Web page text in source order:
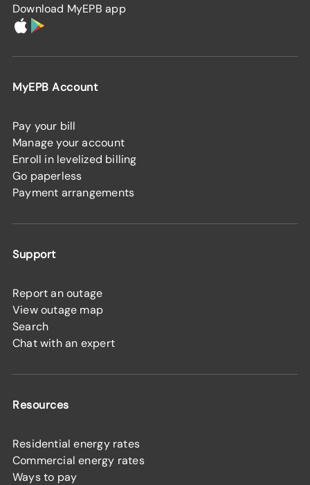
Download MyEPB app
MyEPB Account
Pay your bill
Manage your account
Enroll in levelized billing
Go paperless
Payment arrangements
Support
Report an outage
View outage map
Search
Chat with an expert
Resources
Residential energy rates
Commercial energy rates
Ways to pay